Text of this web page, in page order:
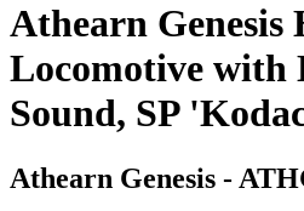
Athearn Genesis
Locomotive with
Sound, SP
Athearn Genesis -